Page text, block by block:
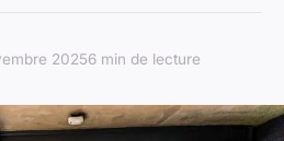
20256 min de lecture